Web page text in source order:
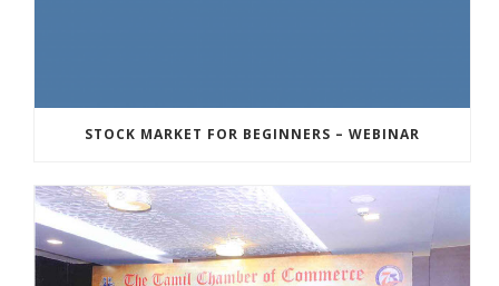
STOCK MARKET FOR BEGINNERS – WEBINAR